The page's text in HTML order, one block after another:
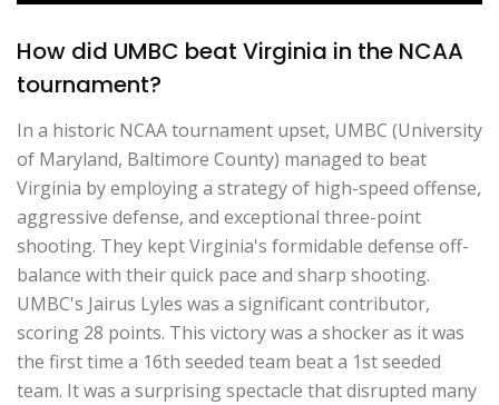
How did UMBC beat Virginia in the NCAA
tournament?
In a historic NCAA tournament upset, UMBC (University
of Maryland, Baltimore County) managed to beat
Virginia by employing a strategy of high-speed offense,
aggressive defense, and exceptional three-point
shooting. They kept Virginia's formidable defense off-
balance with their quick pace and sharp shooting.
UMBC's Jairus Lyles was a significant contributor,
scoring 28 points. This victory was a shocker as it was
the first time a 16th seeded team beat a 1st seeded
team. It was a surprising spectacle that disrupted many